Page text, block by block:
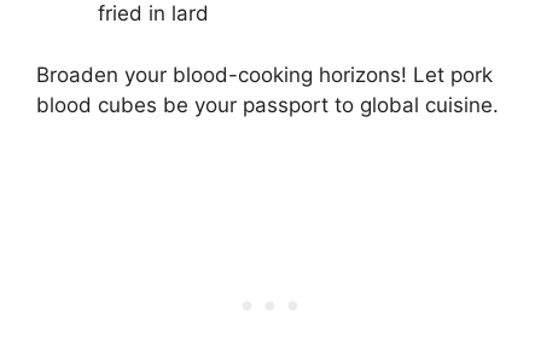
fried in lard
Broaden your blood-cooking horizons! Let pork
blood cubes be your passport to global cuisine.